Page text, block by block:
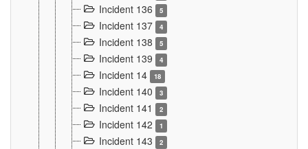
Incident 136 5
Incident 137 4
Incident 138 5
Incident 139 4
Incident 14 18
Incident 140 3
Incident 141 2
Incident 142 1
Incident 143 2